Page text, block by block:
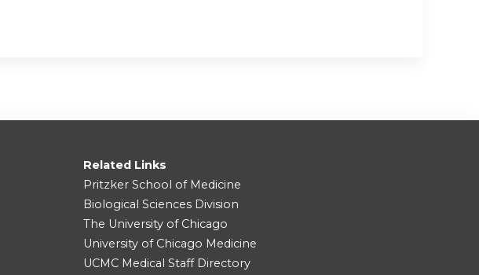
Related Links
Pritzker School of Medicine
Biological Sciences Division
The University of Chicago
University of Chicago Medicine
UCMC Medical Staff Directory